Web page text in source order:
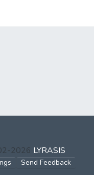
2026 LYRASIS
Send Feedback